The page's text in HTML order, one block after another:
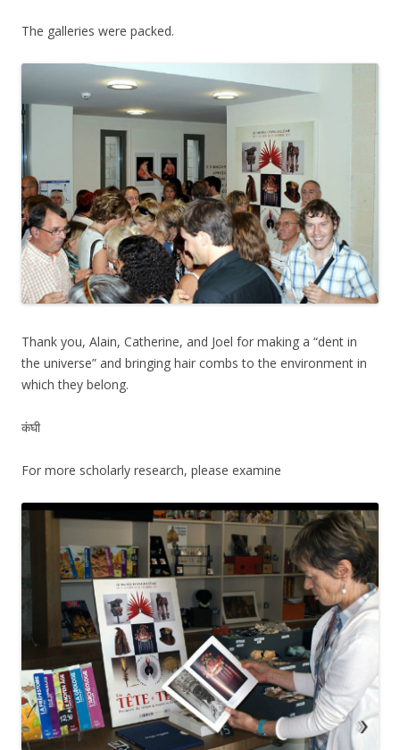
The galleries were packed.
Thank you, Alain, Catherine, and Joel for making a “dent in
the universe” and bringing hair combs to the environment in
which they belong.
कंघी
For more scholarly research, please examine